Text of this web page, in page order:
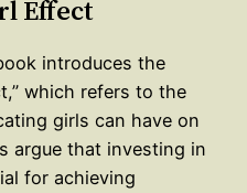
Effect
introduces the
which refers to the
girls can have on
argue that investing in
for achieving